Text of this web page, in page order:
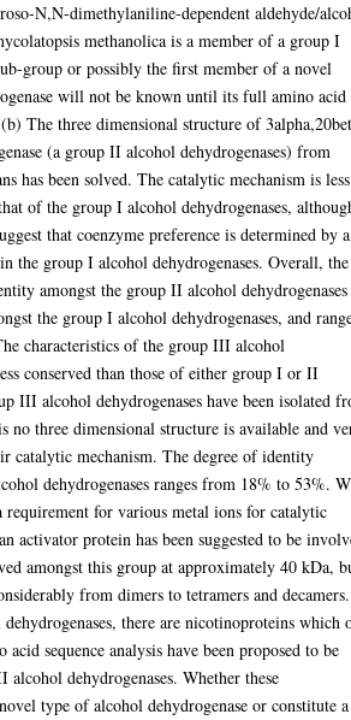
N,N-dimethylaniline-dependent aldehyde/
methanolica is a member of a group I
group or possibly the first member of a novel
will not be known until its full amino acid
The three dimensional structure of
(a group II alcohol dehydrogenases) from
has been solved. The catalytic mechanism is less
of the group I alcohol dehydrogenases,
that coenzyme preference is determined by a
the group I alcohol dehydrogenases. Overall, the
amongst the group II alcohol
the group I alcohol dehydrogenases, and
characteristics of the group III alcohol
conserved than those of either group I or II
III alcohol dehydrogenases have been isolated
no three dimensional structure is available and
catalytic mechanism. The degree of identity
dehydrogenases ranges from 18% to 53%.
requirement for various metal ions for catalytic
activator protein has been suggested to be
amongst this group at approximately 40 kDa,
from dimers to tetramers and decamers.
there are nicotinoproteins which
sequence analysis have been proposed to be
dehydrogenases. Whether these
type of alcohol dehydrogenase or constitute a